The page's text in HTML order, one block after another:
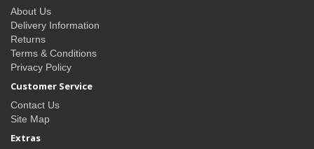
About Us
Delivery Information
Returns
Terms & Conditions
Privacy Policy
Customer Service
Contact Us
Site Map
Extras